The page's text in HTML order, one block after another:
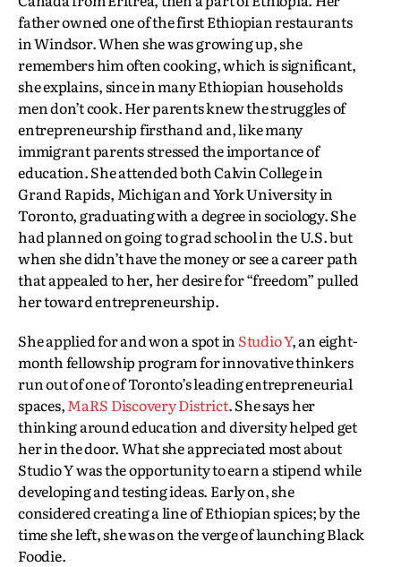
father owned one of the first Ethiopian restaurants
in Windsor. When she was growing up, she
remembers him often cooking, which is significant,
she explains, since in many Ethiopian households
men don’t cook. Her parents knew the struggles of
entrepreneurship firsthand and, like many
immigrant parents stressed the importance of
education. She attended both Calvin College in
Grand Rapids, Michigan and York University in
Toronto, graduating with a degree in sociology. She
had planned on going to grad school in the U.S. but
when she didn’t have the money or see a career path
that appealed to her, her desire for “freedom” pulled
her toward entrepreneurship.
She applied for and won a spot in Studio Y, an eight-
month fellowship program for innovative thinkers
run out of one of Toronto’s leading entrepreneurial
spaces,MaRS Discovery District. She says her
thinking around education and diversity helped get
her in the door. What she appreciated most about
Studio Y was the opportunity to earn a stipend while
developing and testing ideas. Early on, she
considered creating a line of Ethiopian spices; by the
time she left, she was on the verge of launching Black
Foodie.